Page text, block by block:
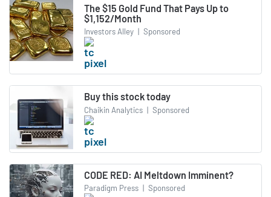
The $15 Gold Fund That Pays Up to
$1,152/Month
Investors Alley | Sponsored
Buy this stock today
Chaikin Analytics | Sponsored
CODE RED: AI Meltdown Imminent?
Paradigm Press | Sponsored